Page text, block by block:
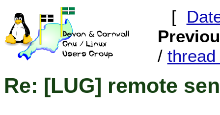
[
/ thread
Re: [LUG] remote